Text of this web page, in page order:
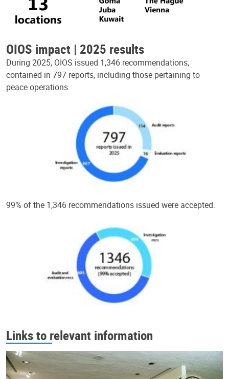
OIOS impact | 2025 results
During 2025, OIOS issued 1,346 recommendations,
contained in 797 reports, including those pertaining to
peace operations.
99% of the 1,346 recommendations issued were accepted.
Links to relevant information